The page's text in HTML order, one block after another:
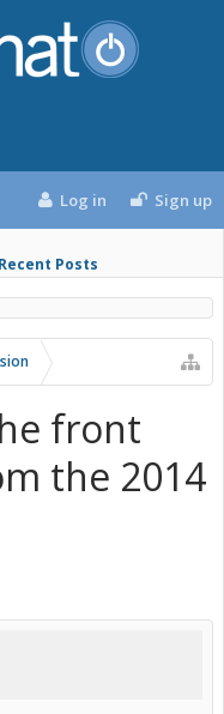
Recent Posts
Log in Sign up
front
the 2014